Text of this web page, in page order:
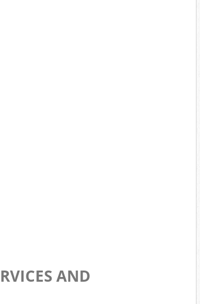
AND